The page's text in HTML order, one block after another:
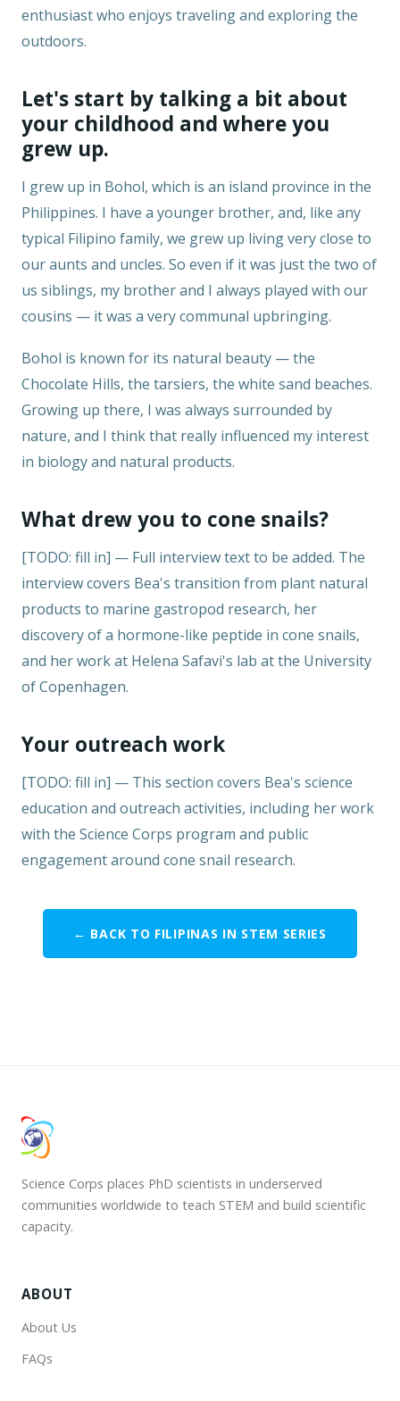
enthusiast who enjoys traveling and exploring the
outdoors.
Let's start by talking a bit about
your childhood and where you
grew up.
I grew up in Bohol, which is an island province in the
Philippines. I have a younger brother, and, like any
typical Filipino family, we grew up living very close to
our aunts and uncles. So even if it was just the two of
us siblings, my brother and I always played with our
cousins — it was a very communal upbringing.
Bohol is known for its natural beauty — the
Chocolate Hills, the tarsiers, the white sand beaches.
Growing up there, I was always surrounded by
nature, and I think that really influenced my interest
in biology and natural products.
What drew you to cone snails?
[TODO: fill in] — Full interview text to be added. The
interview covers Bea's transition from plant natural
products to marine gastropod research, her
discovery of a hormone-like peptide in cone snails,
and her work at Helena Safavi's lab at the University
of Copenhagen.
Your outreach work
[TODO: fill in] — This section covers Bea's science
education and outreach activities, including her work
with the Science Corps program and public
engagement around cone snail research.
← BACK TO FILIPINAS IN STEM SERIES
Science Corps places PhD scientists in underserved
communities worldwide to teach STEM and build scientific
capacity.
ABOUT
About Us
FAQs